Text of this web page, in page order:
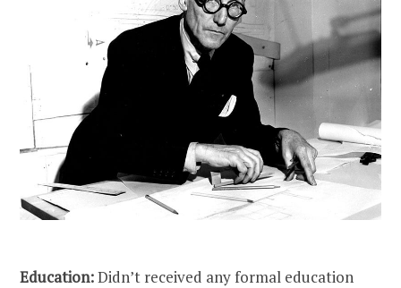
Education:Didn’t received any formal education